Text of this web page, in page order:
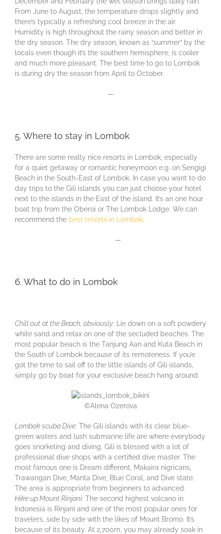
From June to August, the temperature drops slightly and
there’s typically a refreshing cool breeze in the air.
Humidity is high throughout the rainy season and better in
the dry season. The dry season, known as “summer” by the
locals even though it’s the southern hemisphere, is cooler
and much more pleasant. The best time to go to Lombok
is during dry the season from April to October.
—
5. Where to stay in Lombok
There are some really nice resorts in Lombok, especially
for a quiet getaway or romantic honeymoon e.g. on Sengigi
Beach in the South-East of Lombok. In case you want to do
day trips to the Gili islands you can just choose your hotel
next to the islands in the East of the island. It’s an one hour
boat trip from the Oberoi or The Lombok Lodge. We can
recommend the best resorts in Lombok.
—
6. What to do in Lombok
Chill out at the Beach, obviously: Lie down on a soft powdery
white sand and relax on one of the secluded beaches. The
most popular beach is the Tanjung Aan and Kuta Beach in
the South of Lombok because of its remoteness. If you’e
got the time to sail off to the little islands of Gili islands,
simply go by boat for your exclusive beach hang around.
©Alena Ozerova
Lombok scuba Dive: The Gili islands with its clear blue-
green waters and lush submarine life are where everybody
goes snorkeling and diving. Gili is blessed with a lot of
professional dive shops with a certified dive master. The
most famous one is Dream different, Makaira nigricans,
Trawangan Dive, Manta Dive, Blue Coral, and Dive state.
The area is appropriate from beginners to advanced.
Hike up Mount Rinjani: The second highest volcano in
Indonesia is Rinjani and one of the most popular ones for
travelers, side by side with the likes of Mount Bromo. It’s
because of its beauty. At 2,700m, you may already soak in